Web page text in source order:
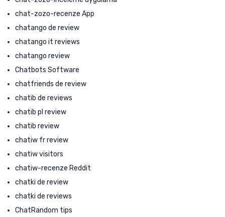
chat-zozo-recenze App
chatango de review
chatango it reviews
chatango review
Chatbots Software
chatfriends de review
chatib de reviews
chatib pl review
chatib review
chatiw fr review
chatiw visitors
chatiw-recenze Reddit
chatki de review
chatki de reviews
ChatRandom tips